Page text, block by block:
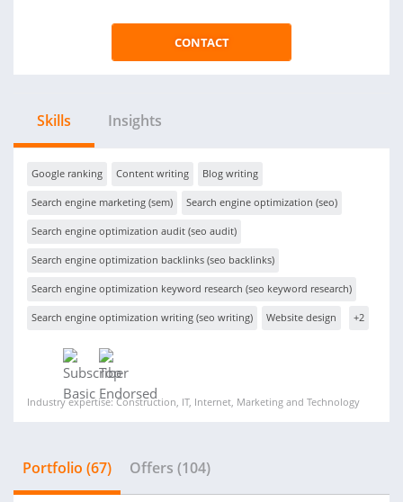
CONTACT
Skills Insights
Google ranking Content writing Blog writing
Search engine marketing (sem) Search engine optimization (seo)
Search engine optimization audit (seo audit)
Search engine optimization backlinks (seo backlinks)
Search engine optimization keyword research (seo keyword research)
Search engine optimization writing (seo writing) Website design +2
Industry expertise: Construction, IT, Internet, Marketing and Technology
Portfolio (67) Offers (104)